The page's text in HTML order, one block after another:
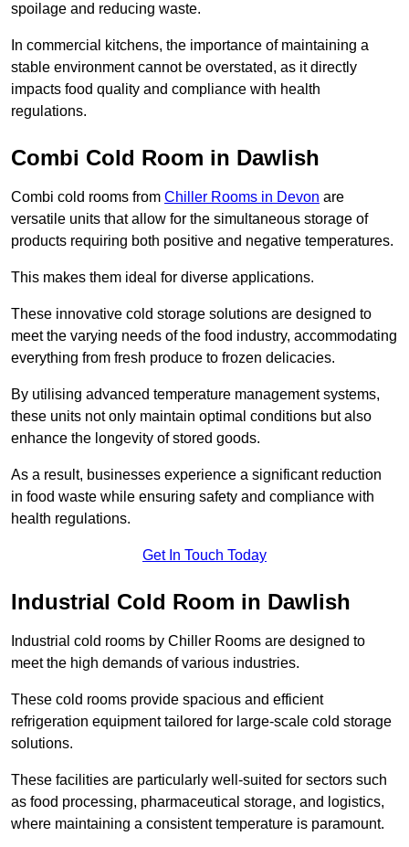
spoilage and reducing waste.
In commercial kitchens, the importance of maintaining a
stable environment cannot be overstated, as it directly
impacts food quality and compliance with health
regulations.
Combi Cold Room in Dawlish
Combi cold rooms from Chiller Rooms in Devon are
versatile units that allow for the simultaneous storage of
products requiring both positive and negative temperatures.
This makes them ideal for diverse applications.
These innovative cold storage solutions are designed to
meet the varying needs of the food industry, accommodating
everything from fresh produce to frozen delicacies.
By utilising advanced temperature management systems,
these units not only maintain optimal conditions but also
enhance the longevity of stored goods.
As a result, businesses experience a significant reduction
in food waste while ensuring safety and compliance with
health regulations.
Get In Touch Today
Industrial Cold Room in Dawlish
Industrial cold rooms by Chiller Rooms are designed to
meet the high demands of various industries.
These cold rooms provide spacious and efficient
refrigeration equipment tailored for large-scale cold storage
solutions.
These facilities are particularly well-suited for sectors such
as food processing, pharmaceutical storage, and logistics,
where maintaining a consistent temperature is paramount.